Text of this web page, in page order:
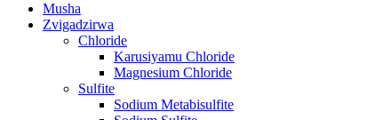
Musha
Zvigadzirwa
Chloride
Karusiyamu Chloride
Magnesium Chloride
Sulfite
Sodium Metabisulfite